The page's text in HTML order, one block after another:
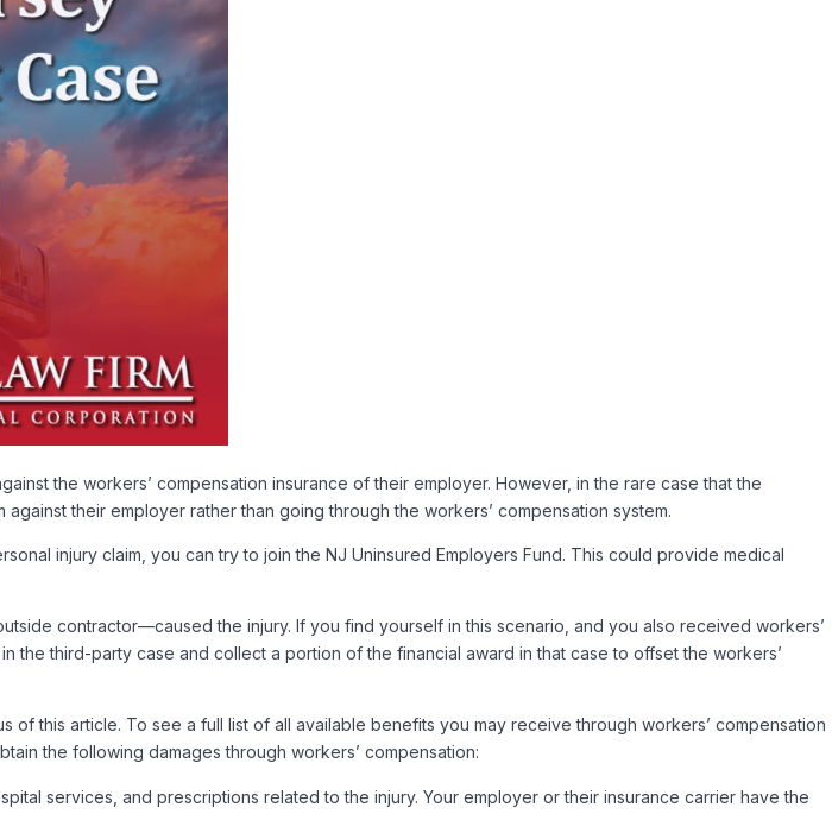
the workers’ compensation insurance of their employer. However, in the rare case that the
their employer rather than going through the workers’ compensation system.
injury claim, you can try to join the NJ Uninsured Employers Fund. This could provide medical
contractor—caused the injury. If you find yourself in this scenario, and you also received workers’
third-party case and collect a portion of the financial award in that case to offset the workers’
this article. To see a full list of all available benefits you may receive through workers’ compensation
the following damages through workers’ compensation:
services, and prescriptions related to the injury. Your employer or their insurance carrier have the